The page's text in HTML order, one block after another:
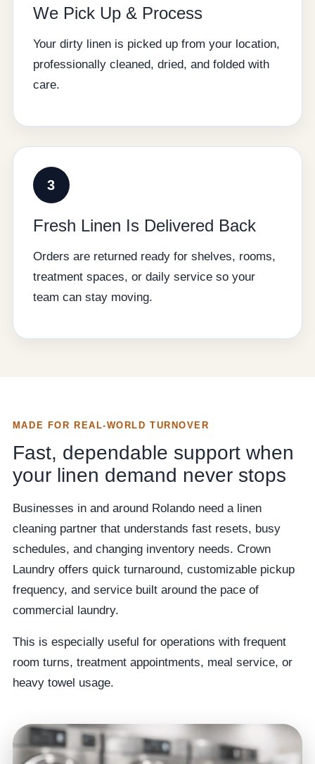
We Pick Up & Process
Your dirty linen is picked up from your location,
professionally cleaned, dried, and folded with
care.
3
Fresh Linen Is Delivered Back
Orders are returned ready for shelves, rooms,
treatment spaces, or daily service so your
team can stay moving.
MADE FOR REAL-WORLD TURNOVER
Fast, dependable support when
your linen demand never stops
Businesses in and around Rolando need a linen
cleaning partner that understands fast resets, busy
schedules, and changing inventory needs. Crown
Laundry offers quick turnaround, customizable pickup
frequency, and service built around the pace of
commercial laundry.
This is especially useful for operations with frequent
room turns, treatment appointments, meal service, or
heavy towel usage.